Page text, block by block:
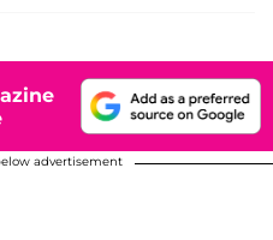
advertisement